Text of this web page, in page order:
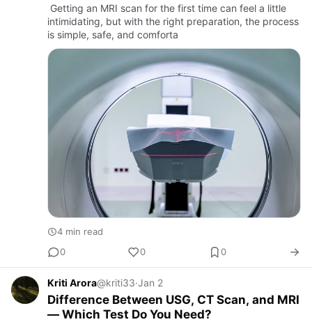
Getting an MRI scan for the first time can feel a little
intimidating, but with the right preparation, the process
is simple, safe, and comforta
4 min read
0
0 0
Kriti Arora@kriti33·Jan 2
Difference Between USG, CT Scan, and MRI
— Which Test Do You Need?